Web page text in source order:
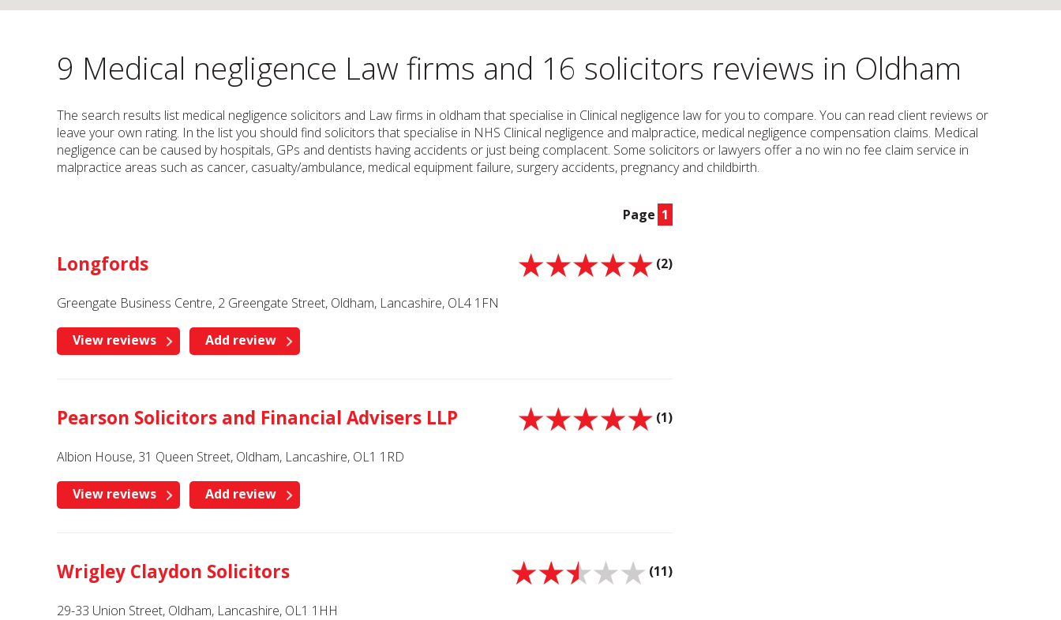
9 Medical negligence Law firms and 16 solicitors reviews in Oldham
The search results list medical negligence solicitors and Law firms in oldham that specialise in Clinical negligence law for you to compare. You can read client reviews or
leave your own rating. In the list you should find solicitors that specialise in NHS Clinical negligence and malpractice, medical negligence compensation claims. Medical
negligence can be caused by hospitals, GPs and dentists having accidents or just being complacent. Some solicitors or lawyers offer a no win no fee claim service in
malpractice areas such as cancer, casualty/ambulance, medical equipment failure, surgery accidents, pregnancy and childbirth.
Page 1
Longfords (2)
Greengate Business Centre, 2 Greengate Street, Oldham, Lancashire, OL4 1FN
View reviews Add review
Pearson Solicitors and Financial Advisers LLP (1)
Albion House, 31 Queen Street, Oldham, Lancashire, OL1 1RD
View reviews Add review
Wrigley Claydon Solicitors (11)
29-33 Union Street, Oldham, Lancashire, OL1 1HH